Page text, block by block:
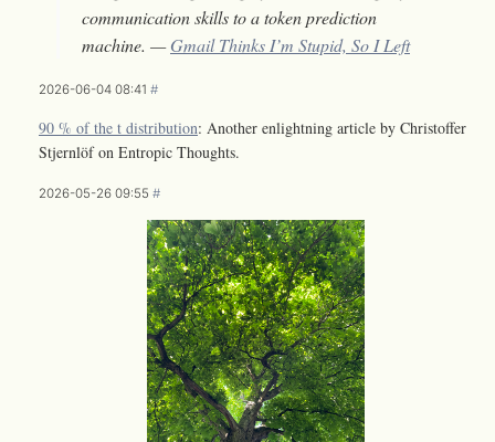
communication skills to a token prediction
machine. —Gmail Thinks I’m Stupid, So I Left
2026-06-04 08:41 #
90 % of the t distribution: Another enlightning article by Christoffer
Stjernlöf on Entropic Thoughts.
2026-05-26 09:55 #